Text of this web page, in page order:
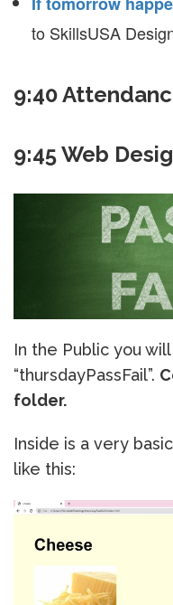
to SkillsUSA
9:40
9:45 Web
In the Public you
“thursdayPassFail”.
folder.
Inside is a very
like this: